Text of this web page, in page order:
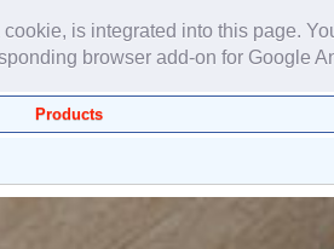
is integrated into this page.
browser add-on for Google
Products